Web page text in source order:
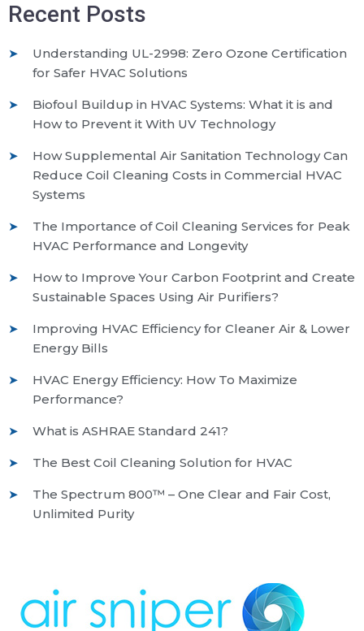
Recent Posts
Understanding UL-2998: Zero Ozone Certification
for Safer HVAC Solutions
Biofoul Buildup in HVAC Systems: What it is and
How to Prevent it With UV Technology
How Supplemental Air Sanitation Technology Can
Reduce Coil Cleaning Costs in Commercial HVAC
Systems
The Importance of Coil Cleaning Services for Peak
HVAC Performance and Longevity
How to Improve Your Carbon Footprint and Create
Sustainable Spaces Using Air Purifiers?
Improving HVAC Efficiency for Cleaner Air & Lower
Energy Bills
HVAC Energy Efficiency: How To Maximize
Performance?
What is ASHRAE Standard 241?
The Best Coil Cleaning Solution for HVAC
The Spectrum 800™ – One Clear and Fair Cost,
Unlimited Purity